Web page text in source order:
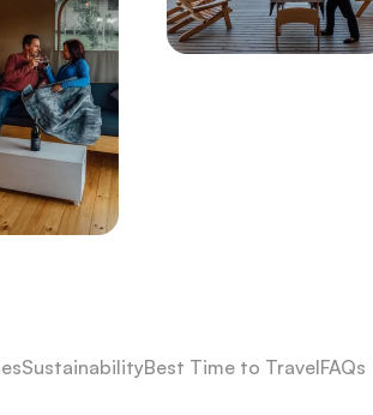
SustainabilityBest Time to TravelFAQs